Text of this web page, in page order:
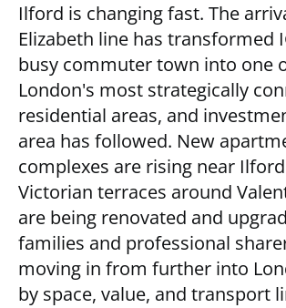
Ilford is changing fast. The
Elizabeth line has transformed
busy commuter town into one
London's most strategically
residential areas, and
area has followed. New
complexes are rising near
Victorian terraces around
are being renovated and
families and professional
moving in from further into
by space, value, and transport